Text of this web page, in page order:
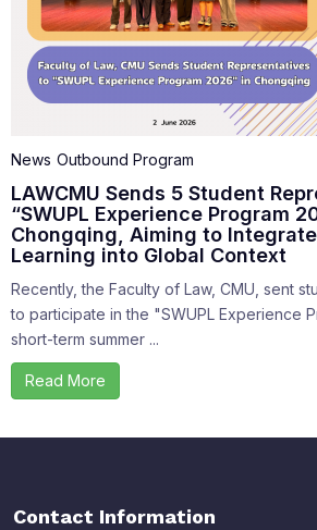
News Outbound Program
LAWCMU Sends 5 Student
“SWUPL Experience Program
Chongqing, Aiming to
Learning into Global Context
Recently, the Faculty of Law, CMU, sent
to participate in the "SWUPL Experience
short-term summer ...
Read More
Contact Information